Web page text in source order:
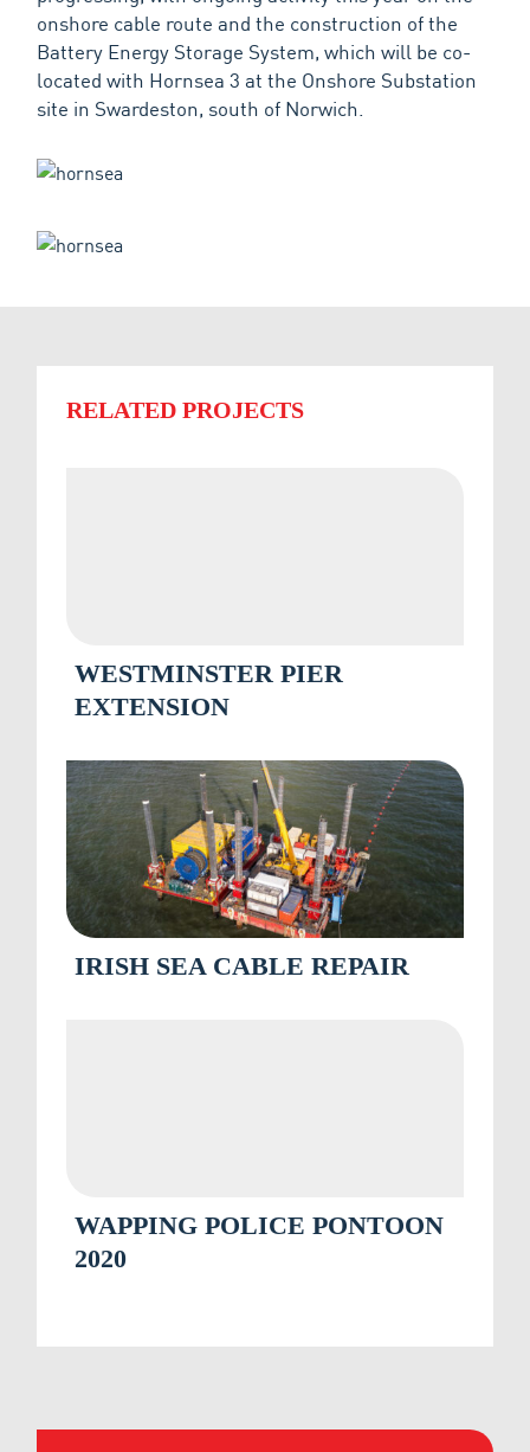
onshore cable route and the construction of the
Battery Energy Storage System, which will be co-
located with Hornsea 3 at the Onshore Substation
site in Swardeston, south of Norwich.
RELATED PROJECTS
WESTMINSTER PIER
EXTENSION
IRISH SEA CABLE REPAIR
WAPPING POLICE PONTOON
2020